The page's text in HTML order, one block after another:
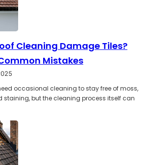
Cleaning Damage Tiles?
Mistakes
occasional cleaning to stay free of moss,
staining, but the cleaning process itself can